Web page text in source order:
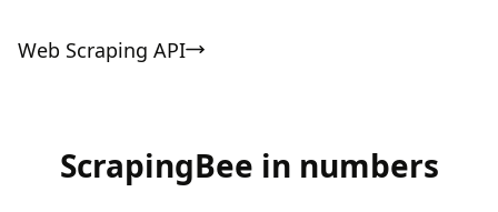
Web Scraping API
ScrapingBee in numbers